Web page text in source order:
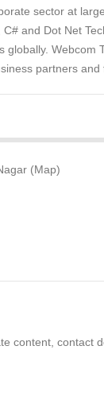
sector at
and Dot Net
Webcom
partners and
(Map)
content, contact